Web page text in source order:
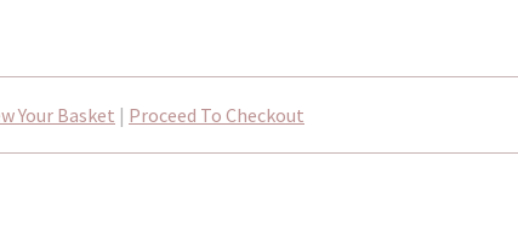
Your Basket | Proceed To Checkout